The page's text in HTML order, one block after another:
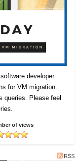
developer
for VM migration.
queries. Please feel
of views
RSS